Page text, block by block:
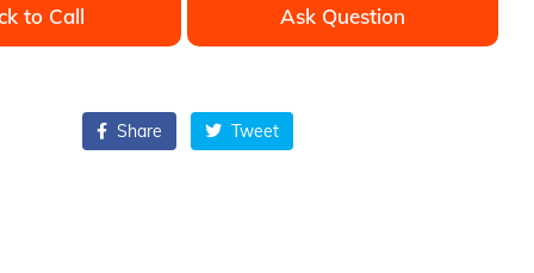
to Call Ask Question
Share Tweet